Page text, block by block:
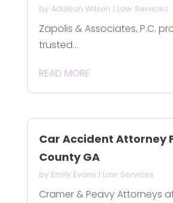
by Addison Wilson | Law Services
Zapolis & Associates, P.C.
trusted...
READ MORE
Car Accident Attorney
County GA
by Emily Evans | Law Services
Cramer & Peavy Attorneys